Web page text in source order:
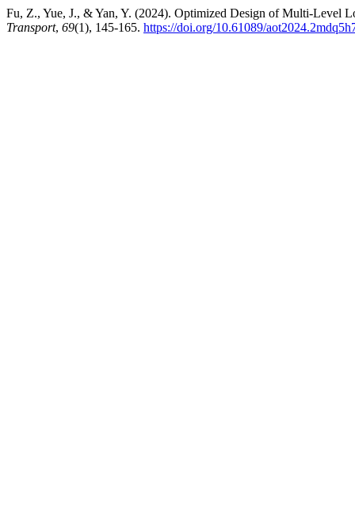
Fu, Z., Yue, J., & Yan, Y. (2024). Optimized Design of Multi-Level
Transport, 69(1), 145-165. https://doi.org/10.61089/